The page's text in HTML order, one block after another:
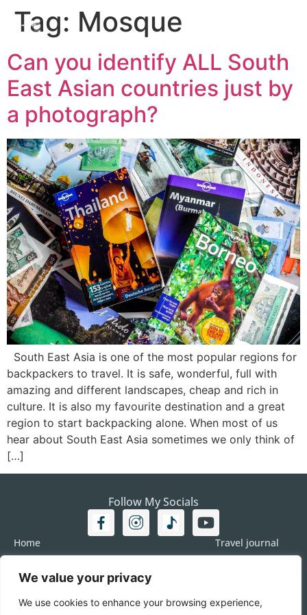
We value your privacy
We use cookies to enhance your browsing experience,
Tag: Mosque
Can you identify ALL South
East Asian countries just by
a photograph?
South East Asia is one of the most popular regions for
backpackers to travel. It is safe, wonderful, full with
amazing and different landscapes, cheap and rich in
culture. It is also my favourite destination and a great
region to start backpacking alone. When most of us
hear about South East Asia sometimes we only think of
[…]
Follow My Socials
Home
Americas
Europe
Travel journal
Imprint